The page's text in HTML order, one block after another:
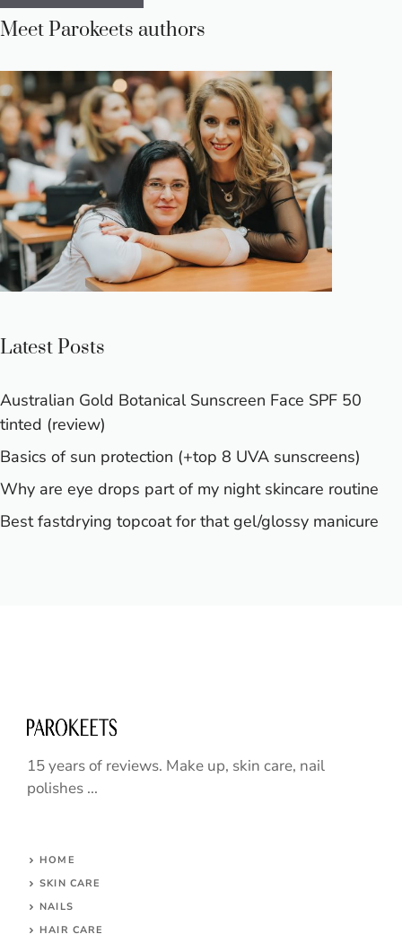
Meet Parokeets authors
Latest Posts
Australian Gold Botanical Sunscreen Face SPF 50
tinted (review)
Basics of sun protection (+top 8 UVA sunscreens)
Why are eye drops part of my night skincare routine
Best fastdrying topcoat for that gel/glossy manicure
15 years of reviews. Make up, skin care, nail
polishes ...
HOME
SKIN CARE
NAILS
HAIR CARE